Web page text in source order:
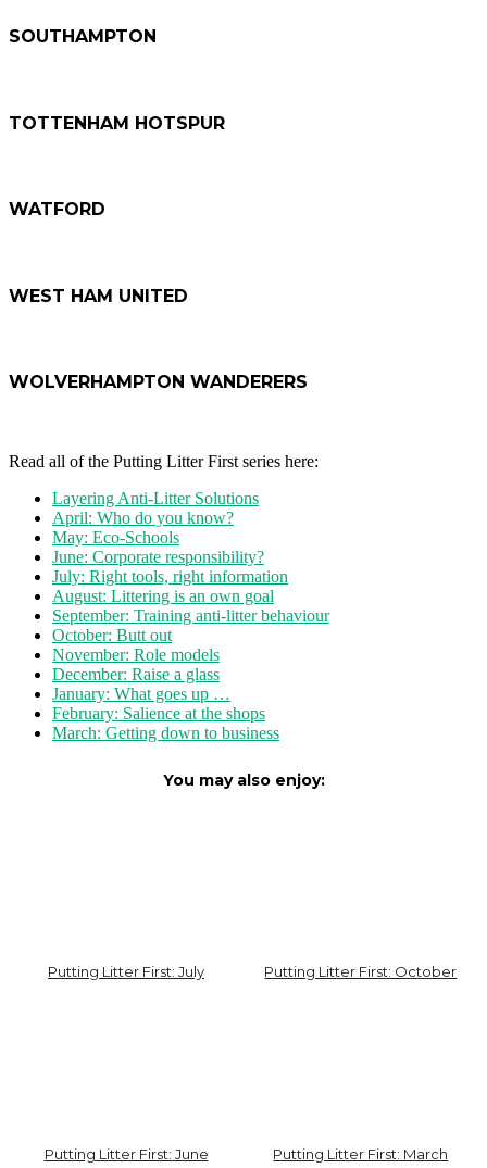
SOUTHAMPTON
TOTTENHAM HOTSPUR
WATFORD
WEST HAM UNITED
WOLVERHAMPTON WANDERERS
Read all of the Putting Litter First series here:
Layering Anti-Litter Solutions
April: Who do you know?
May: Eco-Schools
June: Corporate responsibility?
July: Right tools, right information
August: Littering is an own goal
September: Training anti-litter behaviour
October: Butt out
November: Role models
December: Raise a glass
January: What goes up …
February: Salience at the shops
March: Getting down to business
You may also enjoy:
Putting Litter First: July Putting Litter First: October
Putting Litter First: June Putting Litter First: March